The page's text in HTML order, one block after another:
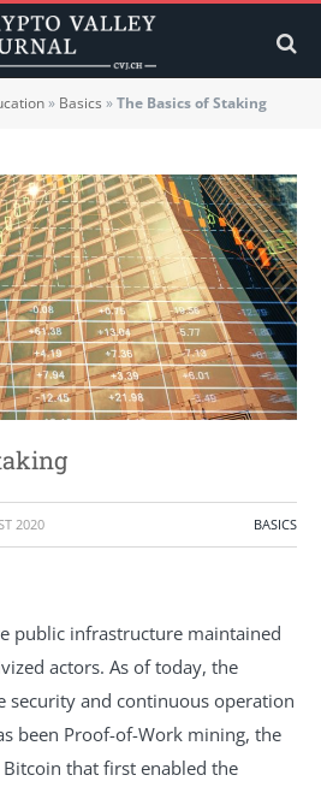
» Basics »The Basics of Staking
2020 BASICS
public infrastructure maintained
actors. As of today, the
security and continuous operation
been Proof-of-Work mining, the
that first enabled the